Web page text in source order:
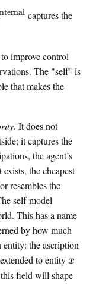
h
t
)
captures the
improve control
The "self" is
that makes the
. It does not
it captures the
the agent’s
the cheapest
resembles the
self-model
This has a name
by how much
entity: the ascription
to entityx
x
field will shape